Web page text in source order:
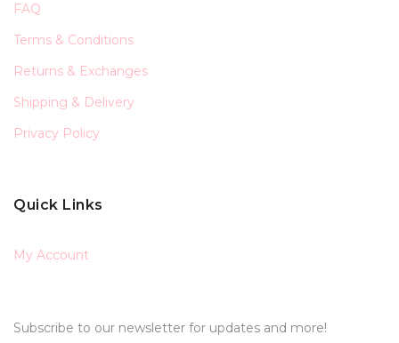
FAQ
Terms & Conditions
Returns & Exchanges
Shipping & Delivery
Privacy Policy
Quick Links
My Account
Subscribe to our newsletter for updates and more!